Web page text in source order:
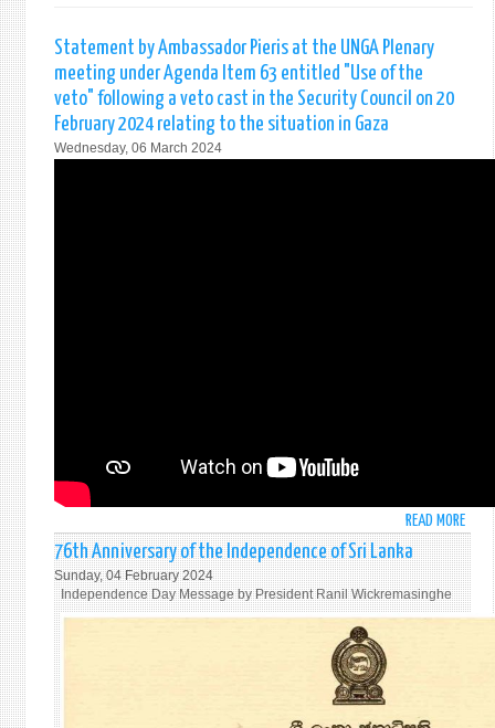
Statement by Ambassador Pieris at the UNGA Plenary
meeting under Agenda Item 63 entitled "Use of the
veto" following a veto cast in the Security Council on 20
February 2024 relating to the situation in Gaza
Wednesday, 06 March 2024
READ MORE
BY
76th Anniversary of the Independence of Sri Lanka
Sunday, 04 February 2024
Independence Day Message by President Ranil Wickremasinghe